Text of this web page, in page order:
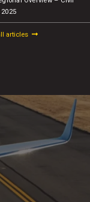
articles